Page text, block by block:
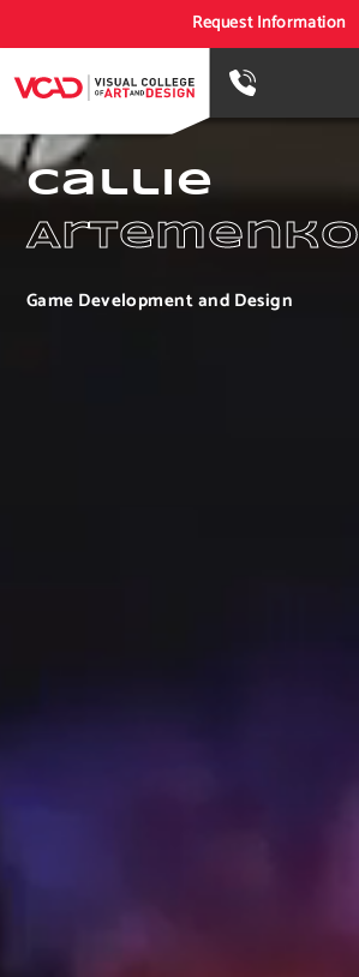
Request Information
Callie
Artemenko
Game Development and Design